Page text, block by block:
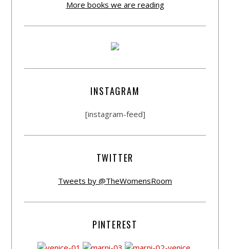
More books we are reading
INSTAGRAM
[instagram-feed]
TWITTER
Tweets by @TheWomensRoom
PINTEREST